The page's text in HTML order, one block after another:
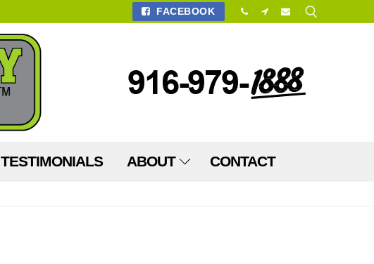
FACEBOOK
Search for:
TESTIMONIALS ABOUT CONTACT